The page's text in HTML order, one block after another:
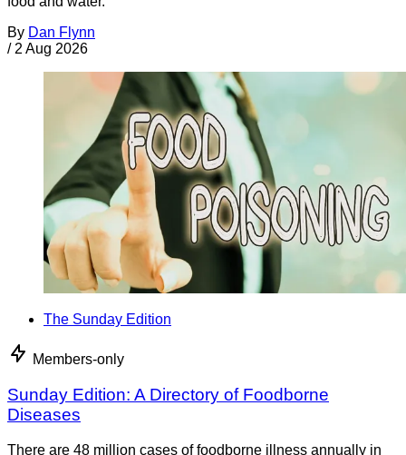
By Dan Flynn
/ 2 Aug 2026
The Sunday Edition
Members-only
Sunday Edition: A Directory of Foodborne
Diseases
There are 48 million cases of foodborne illness annually in